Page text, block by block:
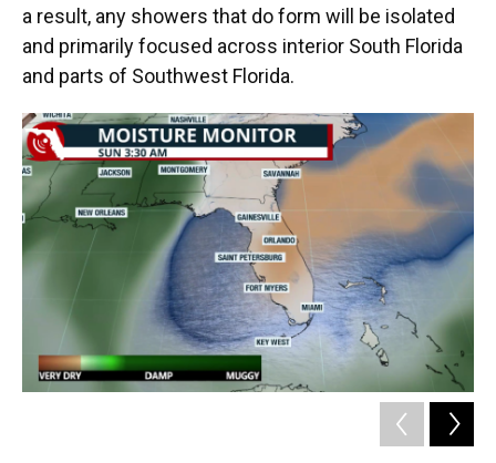
a result, any showers that do form will be isolated
and primarily focused across interior South Florida
and parts of Southwest Florida.